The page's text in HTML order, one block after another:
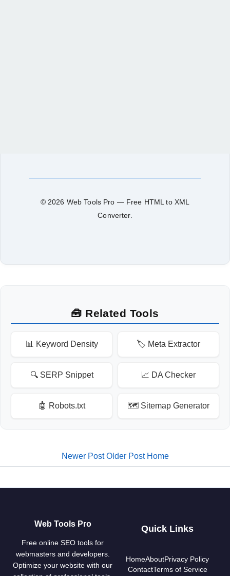
© 2026 Web Tools Pro — Free HTML to XML
Converter.
🧰 Related Tools
📊 Keyword Density 🏷️ Meta Extractor
🔍 SERP Snippet 📈 DA Checker
🤖 Robots.txt 🗺️ Sitemap Generator
Newer Post Older Post Home
Web Tools Pro
Free online SEO tools for
webmasters and developers.
Optimize your website with our
Quick Links
HomeAboutPrivacy Policy
ContactTerms of Service